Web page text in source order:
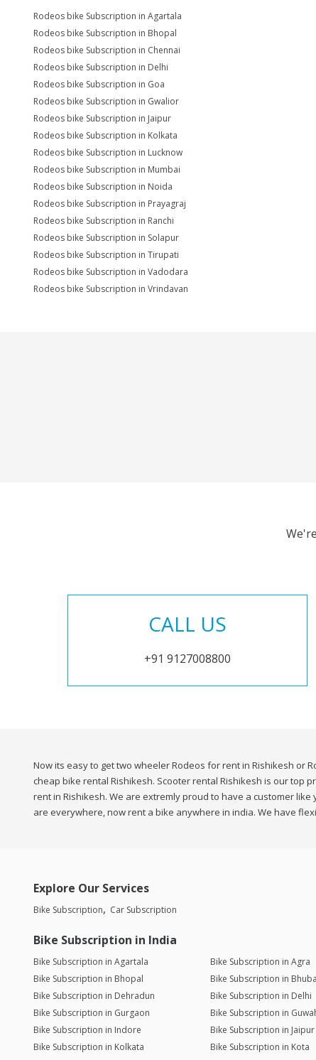
Rodeos bike Subscription in Agartala
Rodeos bike Subscription in Bhopal
Rodeos bike Subscription in Chennai
Rodeos bike Subscription in Delhi
Rodeos bike Subscription in Goa
Rodeos bike Subscription in Gwalior
Rodeos bike Subscription in Jaipur
Rodeos bike Subscription in Kolkata
Rodeos bike Subscription in Lucknow
Rodeos bike Subscription in Mumbai
Rodeos bike Subscription in Noida
Rodeos bike Subscription in Prayagraj
Rodeos bike Subscription in Ranchi
Rodeos bike Subscription in Solapur
Rodeos bike Subscription in Tirupati
Rodeos bike Subscription in Vadodara
Rodeos bike Subscription in Vrindavan
CALL US
+91 9127008800
Now its easy to get two wheeler Rodeos for rent in Rishikesh or
cheap bike rental Rishikesh. Scooter rental Rishikesh is our top
rent in Rishikesh. We are extremly proud to have a customer
are everywhere, now rent a bike anywhere in india. We have
Explore Our Services
Bike Subscription Car Subscription
Bike Subscription in India
Bike Subscription in Agartala Bike Subscription in Agra
Bike Subscription in Bhopal
Bike Subscription in
Bike Subscription in Dehradun
Bike Subscription in Delhi
Bike Subscription in Gurgaon
Bike Subscription in
Bike Subscription in Indore
Bike Subscription in Jaipur
Bike Subscription in Kolkata
Bike Subscription in Kota